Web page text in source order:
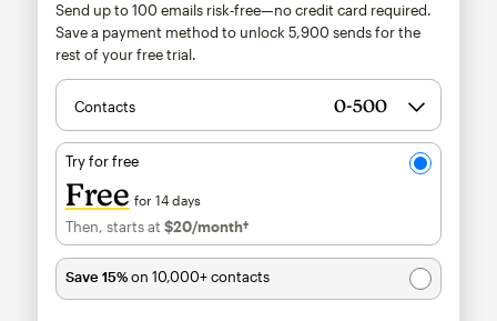
Send up to 100 emails risk-free—no credit card required.
Save a payment method to unlock5,900 sends for the
rest of your free trial.
Contacts
Try for free
Free for 14 days
Then, starts at $20/month†per month†
Save 15%on 10,000+ contacts